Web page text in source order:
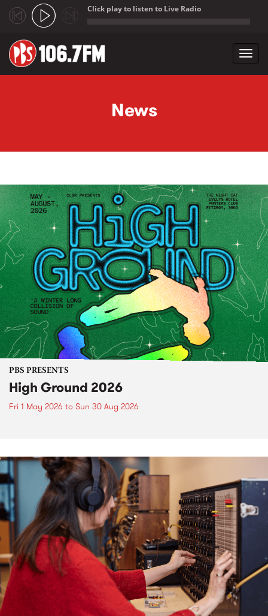
Click play to listen to Live Radio
News
PBS PRESENTS
High Ground 2026
Fri 1 May 2026 to Sun 30 Aug 2026